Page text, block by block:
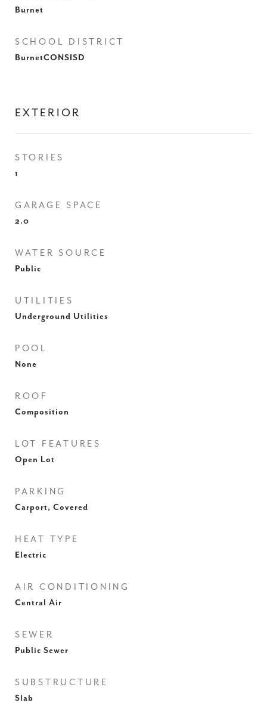
Burnet
SCHOOL DISTRICT
BurnetCONSISD
EXTERIOR
STORIES
1
GARAGE SPACE
2.0
WATER SOURCE
Public
UTILITIES
Underground Utilities
POOL
None
ROOF
Composition
LOT FEATURES
Open Lot
PARKING
Carport, Covered
HEAT TYPE
Electric
AIR CONDITIONING
Central Air
SEWER
Public Sewer
SUBSTRUCTURE
Slab